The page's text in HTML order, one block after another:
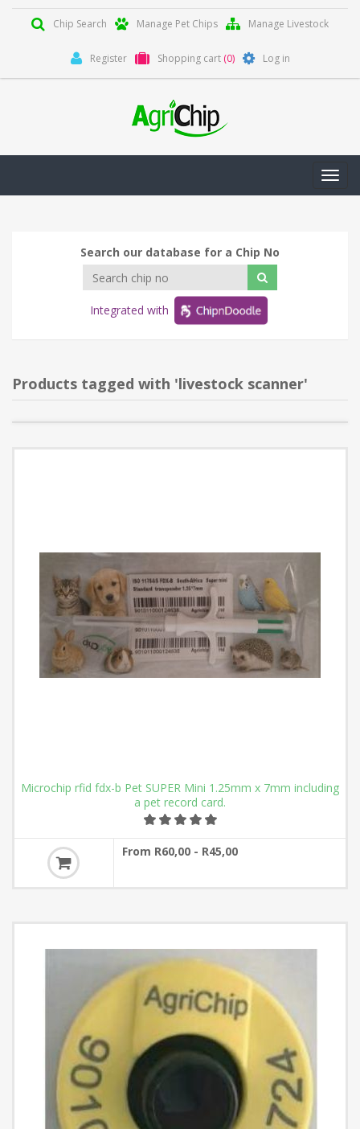
Chip Search Manage Pet Chips Manage Livestock
Register Shopping cart (0) Log in
Search our database for a Chip No
Integrated with
Products tagged with 'livestock scanner'
Microchip rfid fdx-b Pet SUPER Mini 1.25mm x 7mm including
a pet record card.
From R60,00 - R45,00